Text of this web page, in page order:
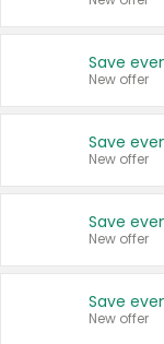
New offer
New offer
New offer
New offer